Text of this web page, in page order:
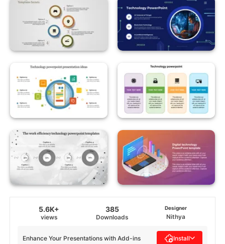
5.6K+
views
385
Downloads
Designer
Nithya
Enhance Your Presentations with Add-ins Install